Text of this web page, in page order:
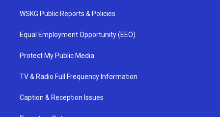
WSKG Public Reports & Policies
Equal Employment Opportunity (EEO)
Protect My Public Media
TV & Radio Full Frequency Information
Caption & Reception Issues